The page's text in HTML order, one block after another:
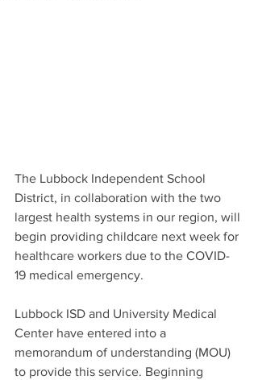
The Lubbock Independent School
District, in collaboration with the two
largest health systems in our region, will
begin providing childcare next week for
healthcare workers due to the COVID-
19 medical emergency.
Lubbock ISD and University Medical
Center have entered into a
memorandum of understanding (MOU)
to provide this service. Beginning